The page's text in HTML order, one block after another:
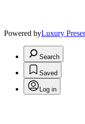
Powered byLuxury
Search
Saved
Log in